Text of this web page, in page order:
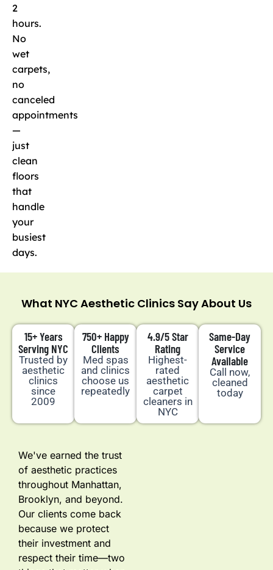
2
hours.
No
wet
carpets,
no
canceled
appointments
—
just
clean
floors
that
handle
your
busiest
days.
What NYC Aesthetic Clinics Say About Us
15+ Years
Serving NYC
Trusted by
aesthetic
clinics
since
2009
750+ Happy
Clients
Med spas
and clinics
choose us
repeatedly
4.9/5 Star
Rating
Highest-
rated
aesthetic
carpet
cleaners in
NYC
Same-Day
Service
Available
Call now,
cleaned
today
We've earned the trust
of aesthetic practices
throughout Manhattan,
Brooklyn, and beyond.
Our clients come back
because we protect
their investment and
respect their time—two